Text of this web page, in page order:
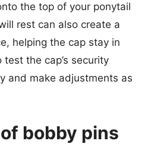
the top of your ponytail
rest can also create a
helping the cap stay in
the cap’s security
and make adjustments as
bobby pins